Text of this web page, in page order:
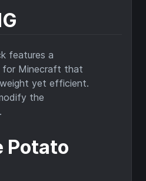
features a
for Minecraft that
yet efficient.
the
Potato